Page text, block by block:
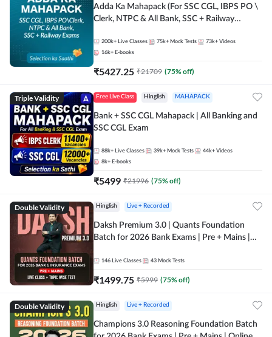
Adda Ka Mahapack (For SSC CGL, IBPS PO \
Clerk, NTPC & All Bank, SSC + Railway
200k+ Live Classes 75k+ Mock Tests 73k+ Videos
16k+ E-books
₹5427.25 ₹21709 (75% off)
Triple Validity Free Live Class Hinglish MAHAPACK
Bank + SSC CGL Mahapack | All Banking and
SSC CGL Exam
88k+ Live Classes 39k+ Mock Tests 44k+ Videos
8k+ E-books
₹5499 ₹21996 (75% off)
Double Validity Hinglish Live + Recorded
Daksh Premium 3.0 | Quants Foundation
Batch for 2026 Bank Exams | Pre + Mains |
Online Live Classes by Adda 247
146 Live Classes 43 Mock Tests
₹1499.75 ₹5999 (75% off)
Double Validity Hinglish Live + Recorded
Champions 3.0 Reasoning Foundation Batch